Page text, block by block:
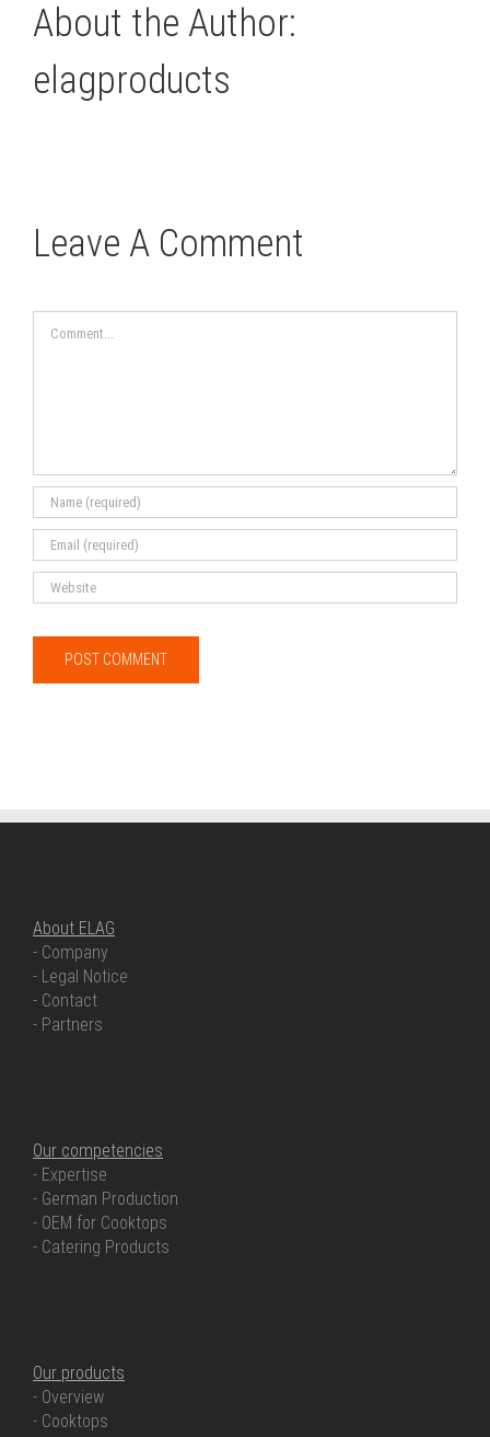
About the Author:
elagproducts
Leave A Comment
About ELAG
- Company
- Legal Notice
- Contact
- Partners
Our competencies
- Expertise
- German Production
- OEM for Cooktops
- Catering Products
Our products
- Overview
- Cooktops